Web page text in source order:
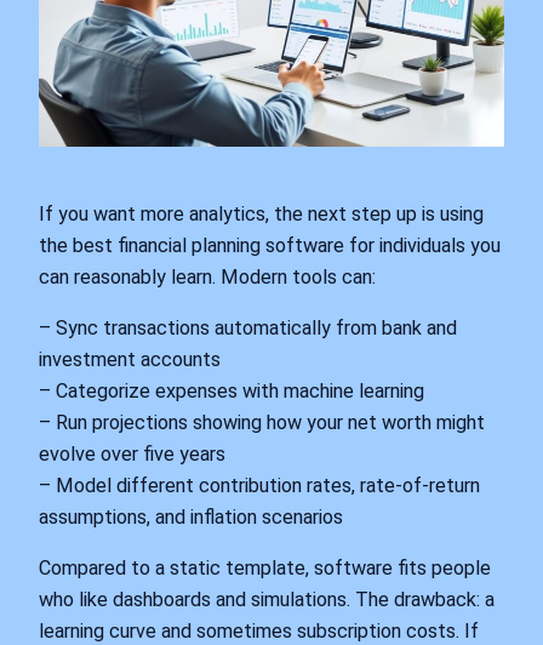
If you want more analytics, the next step up is using
the best financial planning software for individuals you
can reasonably learn. Modern tools can:
– Sync transactions automatically from bank and
investment accounts
– Categorize expenses with machine learning
– Run projections showing how your net worth might
evolve over five years
– Model different contribution rates, rate‑of‑return
assumptions, and inflation scenarios
Compared to a static template, software fits people
who like dashboards and simulations. The drawback: a
learning curve and sometimes subscription costs. If